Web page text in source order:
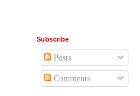
Subscribe
Posts
Comments